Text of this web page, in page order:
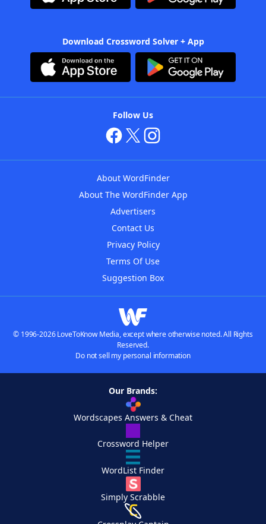
Download Crossword Solver + App
Follow Us
About WordFinder
About The WordFinder App
Advertisers
Contact Us
Privacy Policy
Terms Of Use
Suggestion Box
© 1996-2026 LoveToKnow Media, except where otherwise noted. All Rights
Reserved.
Do not sell my personal information
Our Brands:
Wordscapes Answers & Cheat
Crossword Helper
WordList Finder
Simply Scrabble